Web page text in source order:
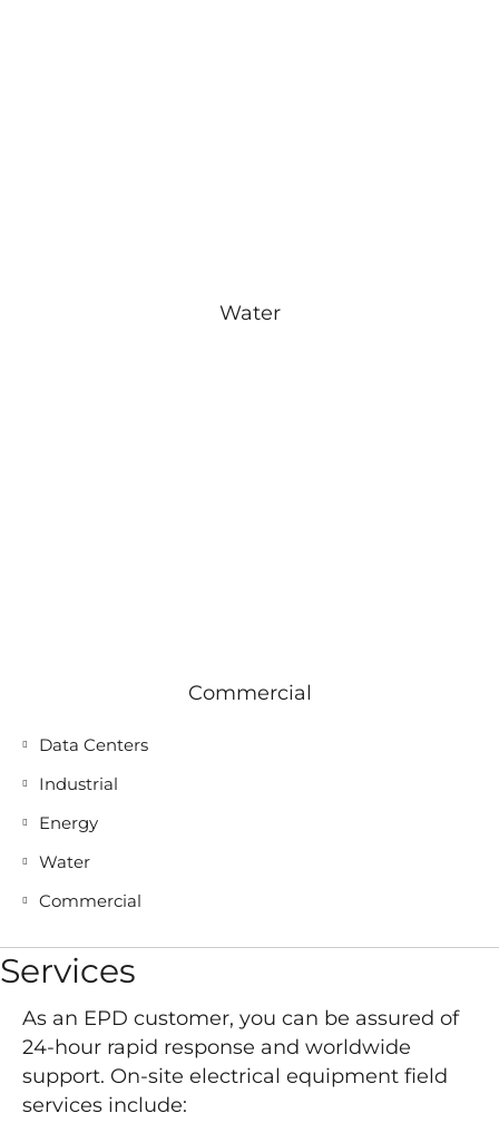
Water
Commercial
Data Centers
Industrial
Energy
Water
Commercial
Services
As an EPD customer, you can be assured of
24-hour rapid response and worldwide
support. On-site electrical equipment field
services include: